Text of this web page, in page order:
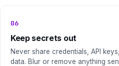
06
Keep secrets out
Never share credentials, API
data. Blur or remove anything